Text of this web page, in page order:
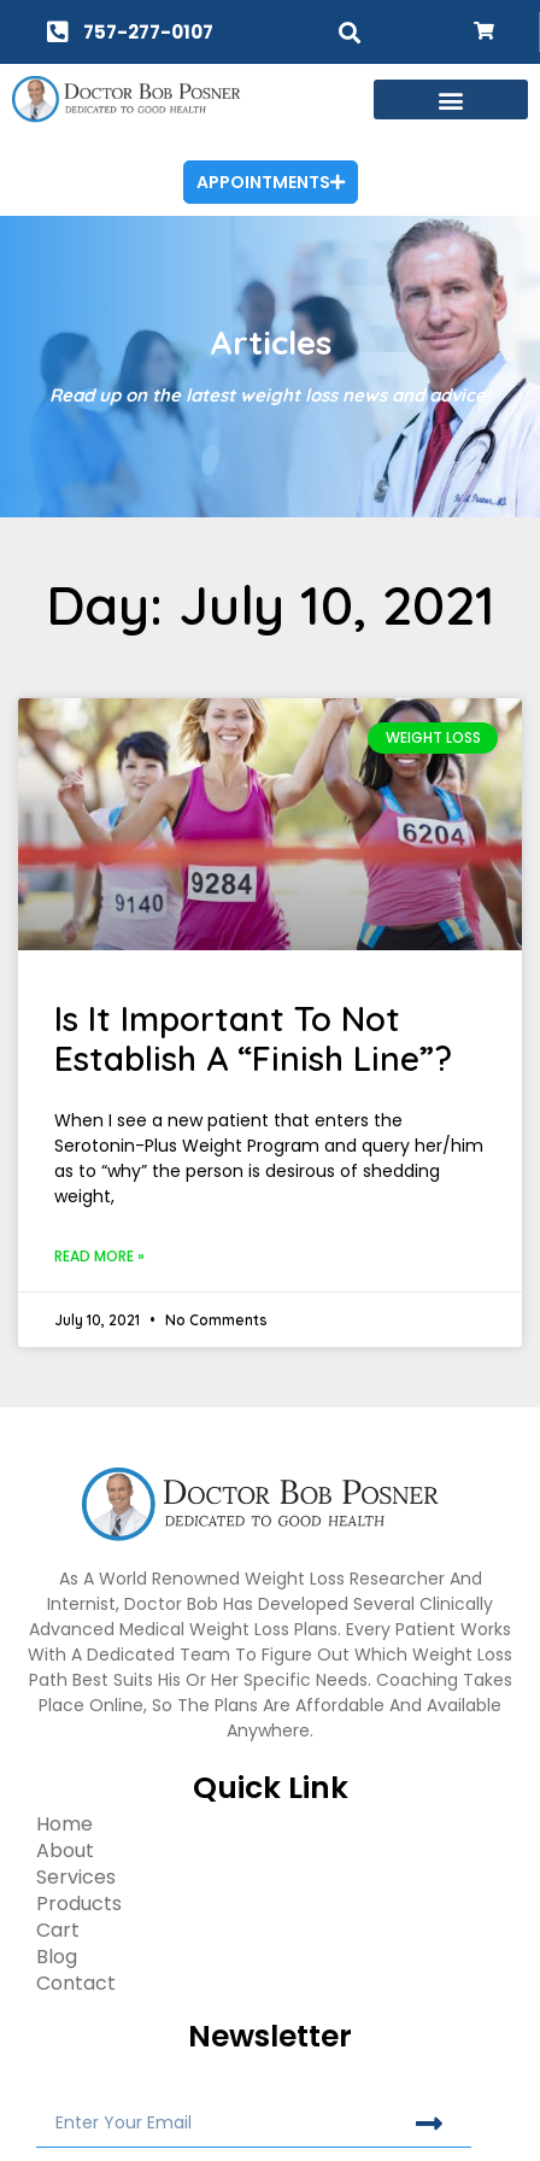
757-277-0107
APPOINTMENTS
Articles
Read up on the latest weight loss news and advice!
Day: July 10, 2021
WEIGHT LOSS
Is It Important To Not
Establish A “Finish Line”?
When I see a new patient that enters the
Serotonin-Plus Weight Program and query her/him
as to “why” the person is desirous of shedding
weight,
READ MORE »
July 10, 2021 No Comments
As A World Renowned Weight Loss Researcher And
Internist, Doctor Bob Has Developed Several Clinically
Advanced Medical Weight Loss Plans. Every Patient Works
With A Dedicated Team To Figure Out Which Weight Loss
Path Best Suits His Or Her Specific Needs. Coaching Takes
Place Online, So The Plans Are Affordable And Available
Anywhere.
Quick Link
Home
About
Services
Products
Cart
Blog
Contact
Newsletter